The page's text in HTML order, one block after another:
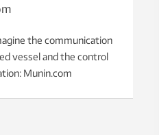
the communication
vessel and the control
Munin.com